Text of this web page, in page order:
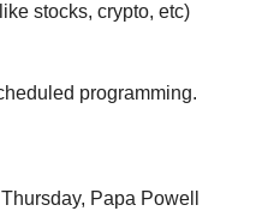
stocks, crypto, etc)
programming.
Papa Powell